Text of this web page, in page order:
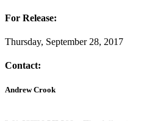
For Release:
Thursday, September 28, 2017
Contact:
Andrew Crook